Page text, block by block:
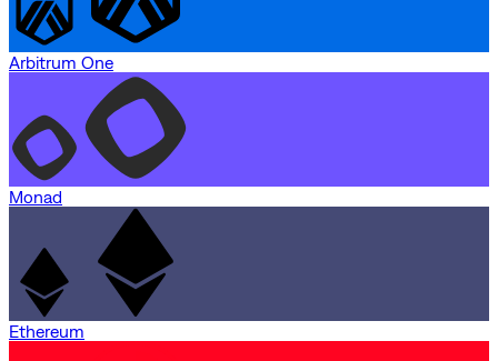
Arbitrum One
Monad
Ethereum